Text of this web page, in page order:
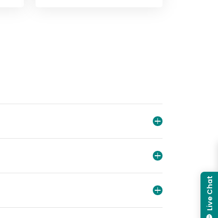
Live Chat